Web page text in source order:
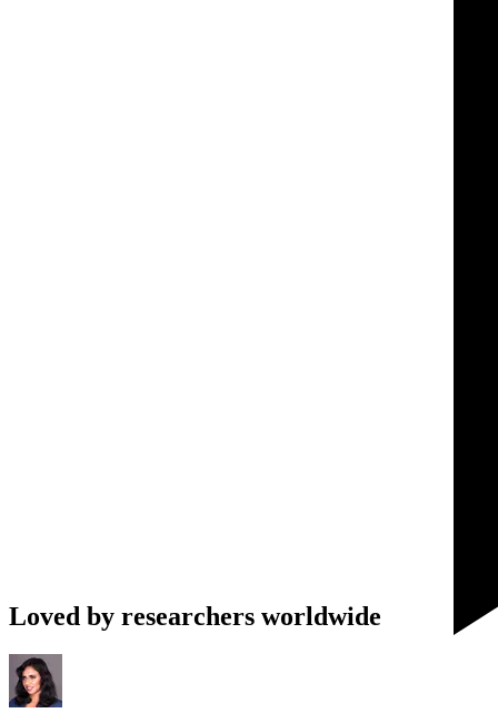
Loved by researchers worldwide